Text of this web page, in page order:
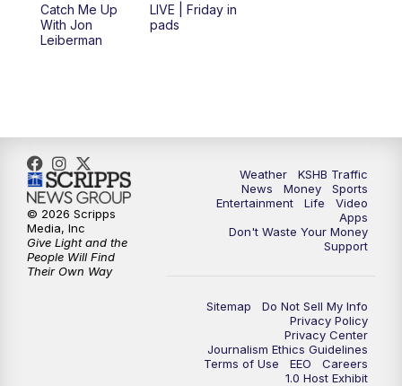
7:00PM Replay: KSHB 41 News at 6 p.m.
Catch Me Up
With Jon
Leiberman
LIVE | Friday in
pads
Weather
KSHB Traffic
News
Money
Sports
Entertainment
Life
Video
Apps
Don't Waste Your Money
Support
Sitemap
Do Not Sell My Info
Privacy Policy
Privacy Center
Journalism Ethics Guidelines
Terms of Use
EEO
Careers
1.0 Host Exhibit
© 2026 Scripps
Media, Inc
Give Light and the
People Will Find
Their Own Way